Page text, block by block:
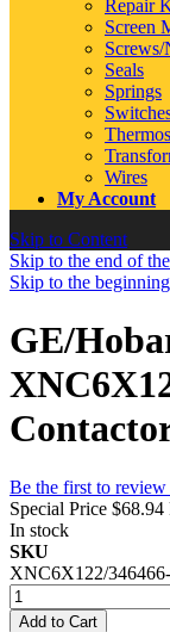
Repair
Screen
Seals
Springs
Wires
My Account
Skip to Content
Skip to the end of
Skip to the
GE/
Be the first to
Special Price $68.94
In stock
SKU
XNC6X122/
Add to Cart